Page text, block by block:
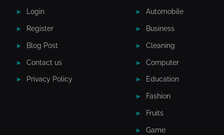
Login
Register
Blog Post
Contact us
Privacy Policy
Automobile
Business
Cleaning
Computer
Education
Fashion
Fruits
Game